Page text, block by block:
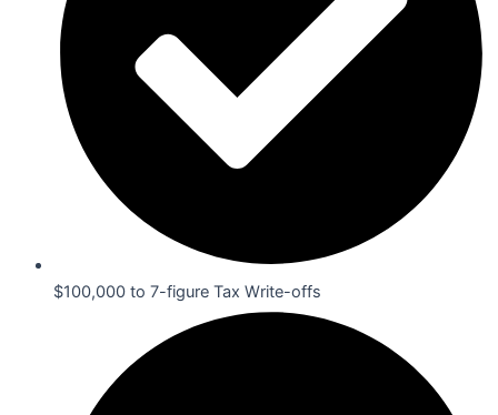
$100,000 to 7-figure Tax Write-offs